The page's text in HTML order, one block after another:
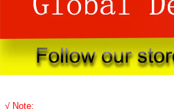
√ Note: